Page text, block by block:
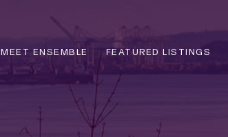
MEET ENSEMBLE FEATURED LISTINGS